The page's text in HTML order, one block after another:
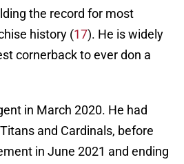
the record for most
history (17). He is widely
cornerback to ever don a
in March 2020. He had
and Cardinals, before
in June 2021 and ending